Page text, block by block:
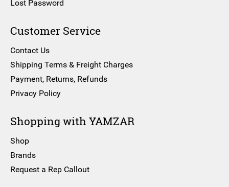
Lost Password
Customer Service
Contact Us
Shipping Terms & Freight Charges
Payment, Returns, Refunds
Privacy Policy
Shopping with YAMZAR
Shop
Brands
Request a Rep Callout